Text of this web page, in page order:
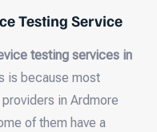
Testing Service
testing services in
is because most
in Ardmore
of them have a